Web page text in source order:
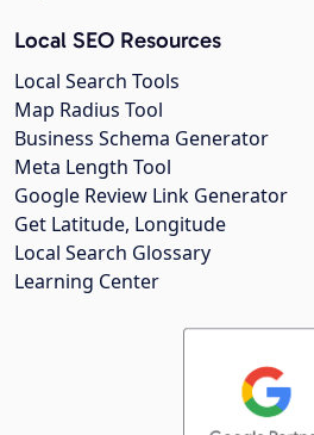
Local SEO Resources
Local Search Tools
Map Radius Tool
Business Schema Generator
Meta Length Tool
Google Review Link Generator
Get Latitude, Longitude
Local Search Glossary
Learning Center